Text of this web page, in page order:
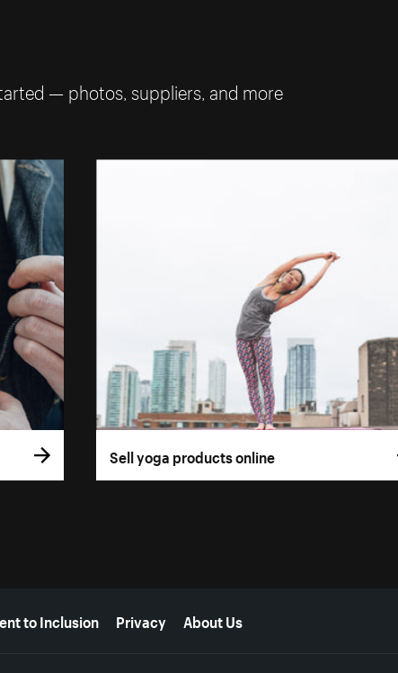
— photos, suppliers, and more
Sell yoga products online
to Inclusion Privacy About Us